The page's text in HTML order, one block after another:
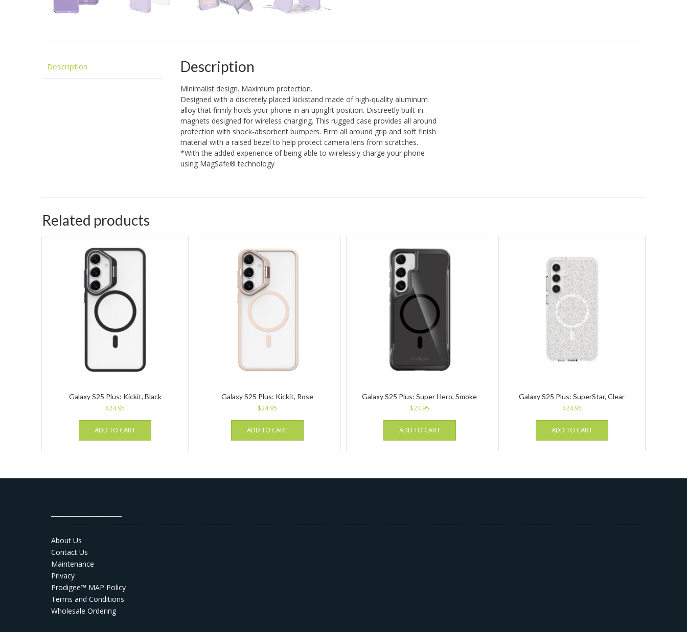
Description Description
Minimalist design. Maximum protection.
Designed with a discretely placed kickstand made of high-quality aluminum
alloy that firmly holds your phone in an upright position. Discreetly built-in
magnets designed for wireless charging. This rugged case provides all around
protection with shock-absorbent bumpers. Firm all around grip and soft finish
material with a raised bezel to help protect camera lens from scratches.
*With the added experience of being able to wirelessly charge your phone
using MagSafe® technology
Related products
Galaxy S25 Plus: Kickit, Black
$24.95
ADD TO CART
Galaxy S25 Plus: Kickit, Rose
$24.95
ADD TO CART
Galaxy S25 Plus: Super Hero, Smoke
$24.95
ADD TO CART
Galaxy S25 Plus: SuperStar, Clear
$24.95
ADD TO CART
About Us
Contact Us
Maintenance
Privacy
Prodigee™ MAP Policy
Terms and Conditions
Wholesale Ordering